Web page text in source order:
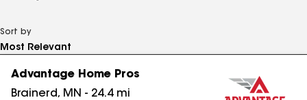
Sort by
Advantage Home Pros
Brainerd, MN - 24.4mi